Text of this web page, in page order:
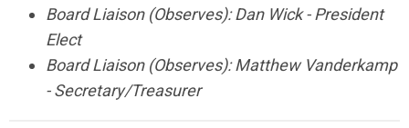
Board Liaison (Observes): Dan Wick - President
Elect
Board Liaison (Observes): Matthew Vanderkamp
- Secretary/Treasurer